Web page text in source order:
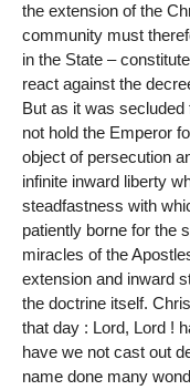
the extension of the
community must
in the State –
react against the
But as it was
not hold the Emperor
object of persecution
infinite inward liberty
steadfastness with
patiently borne for the
miracles of the
extension and inward
the doctrine itself.
that day : Lord, Lord !
have we not cast out
name done many